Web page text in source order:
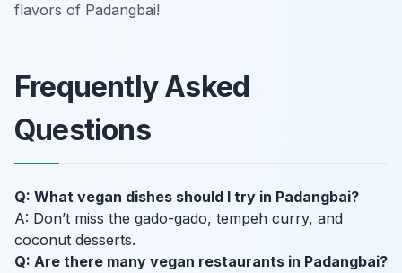
flavors of Padangbai!
Frequently Asked
Questions
Q: What vegan dishes should I try in Padangbai?
A: Don’t miss the gado-gado, tempeh curry, and
coconut desserts.
Q: Are there many vegan restaurants in Padangbai?